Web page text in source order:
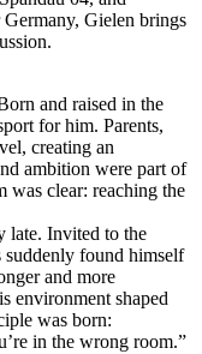
Gielen brings
and raised in the
for him. Parents,
creating an
ambition were part of
was clear: reaching the
late. Invited to the
suddenly found himself
and more
environment shaped
was born:
in the wrong room.”